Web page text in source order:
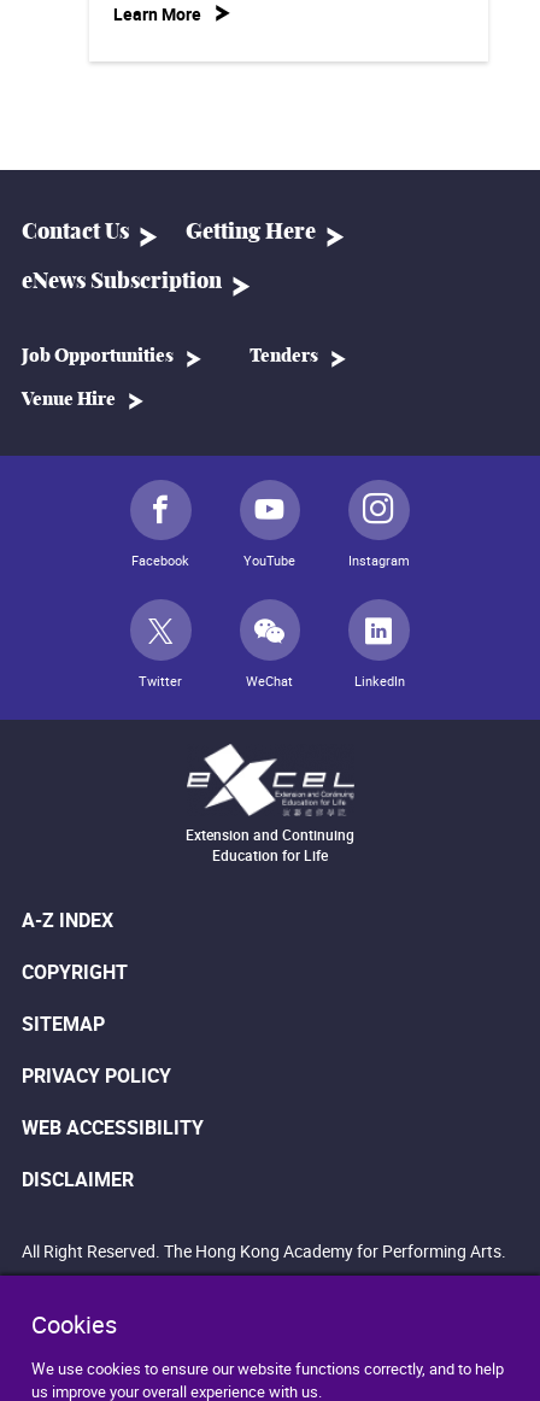
Cookies
We use cookies to ensure our website functions correctly, and to help
us improve your overall experience with us.
Learn More
Contact Us Getting Here
eNews Subscription
Job Opportunities Tenders
Venue Hire
Facebook YouTube Instagram
Twitter WeChat LinkedIn
Extension and Continuing
Education for Life
A-Z INDEX
COPYRIGHT
SITEMAP
PRIVACY POLICY
WEB ACCESSIBILITY
DISCLAIMER
All Right Reserved. The Hong Kong Academy for Performing Arts.